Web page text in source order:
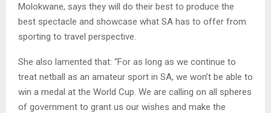
Molokwane, says they will do their best to produce the
best spectacle and showcase what SA has to offer from
sporting to travel perspective.
She also lamented that: “For as long as we continue to
treat netball as an amateur sport in SA, we won’t be able to
win a medal at the World Cup. We are calling on all spheres
of government to grant us our wishes and make the